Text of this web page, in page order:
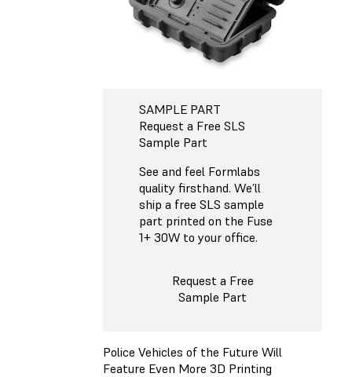
SAMPLE PART
Request a Free SLS
Sample Part
See and feel Formlabs
quality firsthand. We’ll
ship a free SLS sample
part printed on the Fuse
1+ 30W to your office.
Request a Free
Sample Part
Police Vehicles of the Future Will
Feature Even More 3D Printing